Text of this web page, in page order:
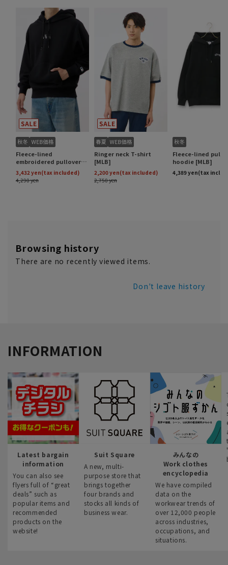
Browsing history
There are no recently viewed items.
Don't leave history
INFORMATION
Latest bargain
information
You can also see
flyers full of “great
deals” such as
popular items and
recommended
products on the
website!
Suit Square
A new, multi-
purpose store that
brings together
four brands and
stocks all kinds of
business wear.
みんなの
Work clothes
encyclopedia
We have compiled
data on the
workwear trends of
over 12,000 people
across industries,
occupations, and
situations.